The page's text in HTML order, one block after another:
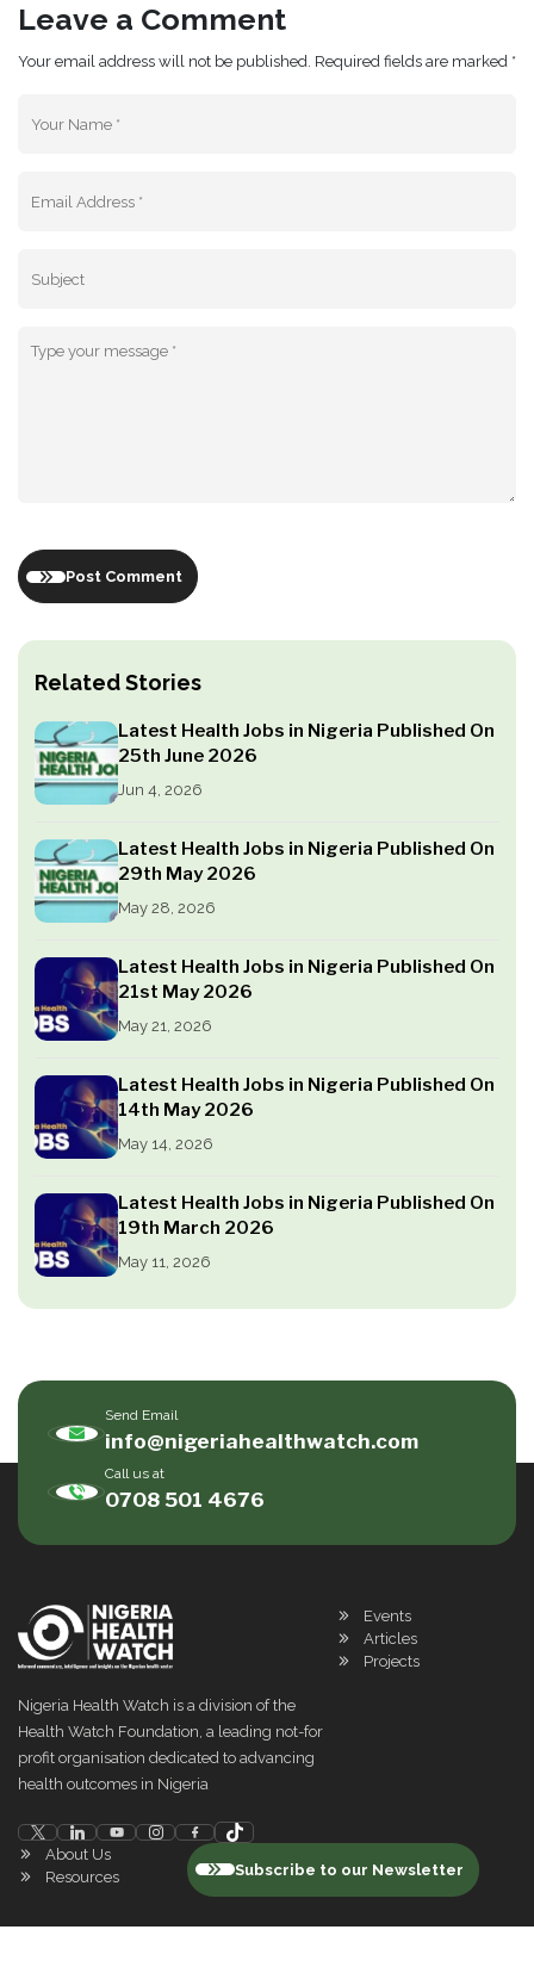
Related Stories
Latest Health Jobs in Nigeria Published On
25th June 2026
Jun 4, 2026
Latest Health Jobs in Nigeria Published On
29th May 2026
May 28, 2026
Latest Health Jobs in Nigeria Published On
21st May 2026
May 21, 2026
Latest Health Jobs in Nigeria Published On
14th May 2026
May 14, 2026
Latest Health Jobs in Nigeria Published On
19th March 2026
May 11, 2026
Leave a Comment
Your email address will not be published. Required fields are marked *
Post Comment
Send Email
info@nigeriahealthwatch.com
Call us at
0708 501 4676
Nigeria Health Watch is a division of the
Health Watch Foundation, a leading not-for
profit organisation dedicated to advancing
health outcomes in Nigeria
Events
Articles
Projects
About Us
Resources
Subscribe to our Newsletter